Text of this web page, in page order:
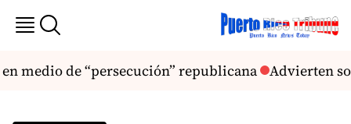
medio de “persecución” republicana Advierten